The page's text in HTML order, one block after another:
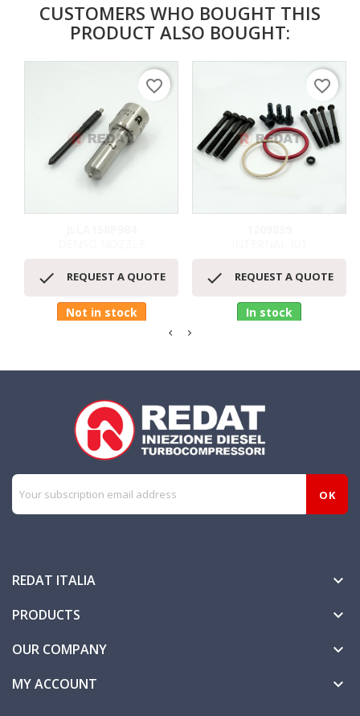
CUSTOMERS WHO BOUGHT THIS
PRODUCT ALSO BOUGHT:
 REQUEST A QUOTE
Not in stock
favorite_border
 REQUEST A QUOTE
In stock
favorite_border
REDAT ITALIA 
PRODUCTS 
OUR COMPANY 
MY ACCOUNT 